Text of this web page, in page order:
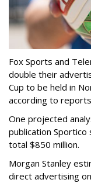
Fox Sports and
double their
Cup to be held in
according to
One projected
publication
total $850 million.
Morgan Stanley
direct advertising